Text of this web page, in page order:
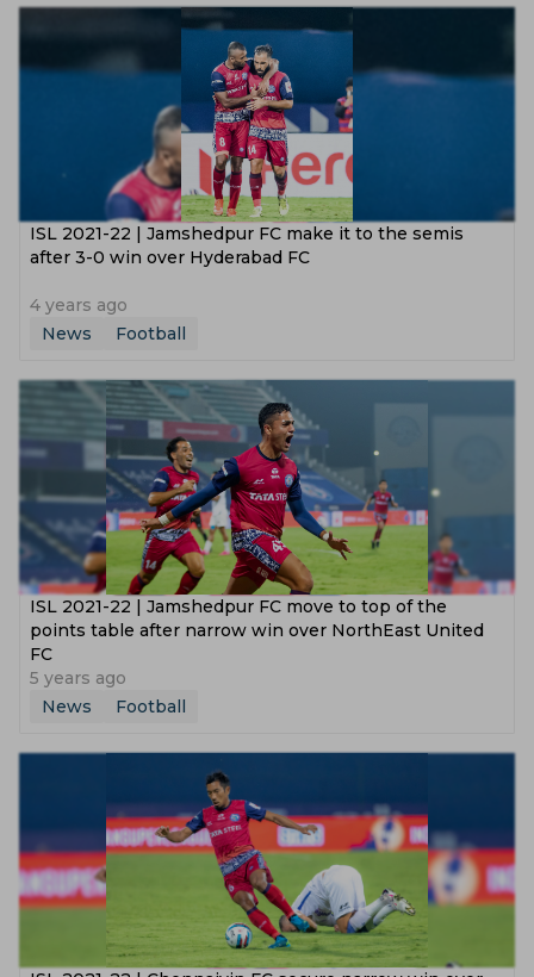
ISL 2021-22 | Jamshedpur FC make it to the semis
after 3-0 win over Hyderabad FC
4 years ago
News
Football
ISL 2021-22 | Jamshedpur FC move to top of the
points table after narrow win over NorthEast United
FC
5 years ago
News
Football